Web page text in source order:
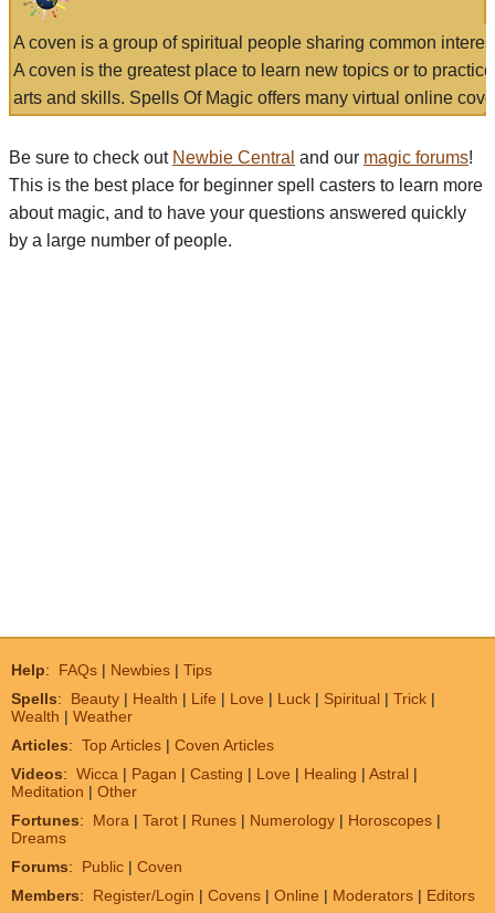
A coven is a group of spiritual people sharing common
A coven is the greatest place to learn new topics or to
arts and skills. Spells Of Magic offers many virtual online
Be sure to check out Newbie Central and our magic forums!
This is the best place for beginner spell casters to learn more
about magic, and to have your questions answered quickly
by a large number of people.
Help: FAQs | Newbies | Tips
Spells: Beauty | Health | Life | Love | Luck | Spiritual | Trick |
Wealth | Weather
Articles: Top Articles | Coven Articles
Videos: Wicca | Pagan | Casting | Love | Healing | Astral |
Meditation | Other
Fortunes: Mora | Tarot | Runes | Numerology | Horoscopes |
Dreams
Forums: Public | Coven
Members: Register/Login | Covens | Online | Moderators | Editors